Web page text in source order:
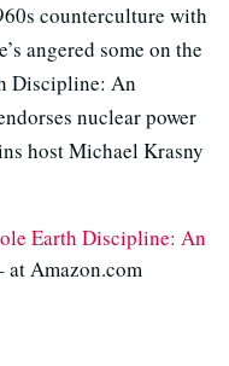
counterculture with
angered some on the
Discipline: An
nuclear power
host Michael Krasny
Earth Discipline: An
at Amazon.com